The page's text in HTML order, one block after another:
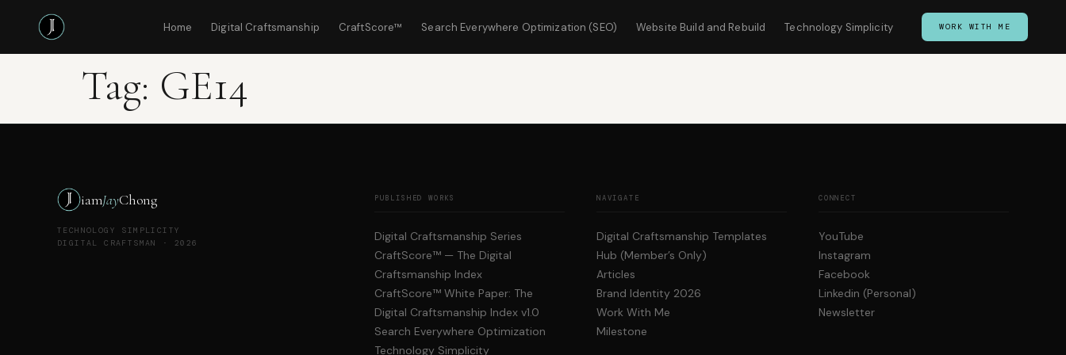
Home Digital Craftsmanship CraftScore™ Search Everywhere Optimization (SEO) Website Build and Rebuild Technology Simplicity WORK WITH ME
Tag: GE14
iamJayChong
TECHNOLOGY SIMPLICITY
DIGITAL CRAFTSMAN · 2026
PUBLISHED WORKS
Digital Craftsmanship Series
CraftScore™ — The Digital
Craftsmanship Index
CraftScore™ White Paper: The
Digital Craftsmanship Index v1.0
Search Everywhere Optimization
Technology Simplicity
NAVIGATE
Digital Craftsmanship Templates
Hub (Member’s Only)
Articles
Brand Identity 2026
Work With Me
Milestone
CONNECT
YouTube
Instagram
Facebook
Linkedin (Personal)
Newsletter